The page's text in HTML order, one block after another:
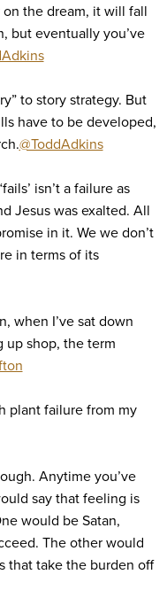
the dream, it will fall
but eventually you’ve
to story strategy. But
have to be developed,
@ToddAdkins
isn’t a failure as
Jesus was exalted. All
in it. We we don’t
in terms of its
when I’ve sat down
up shop, the term
plant failure from my
Anytime you’ve
say that feeling is
would be Satan,
The other would
that take the burden off